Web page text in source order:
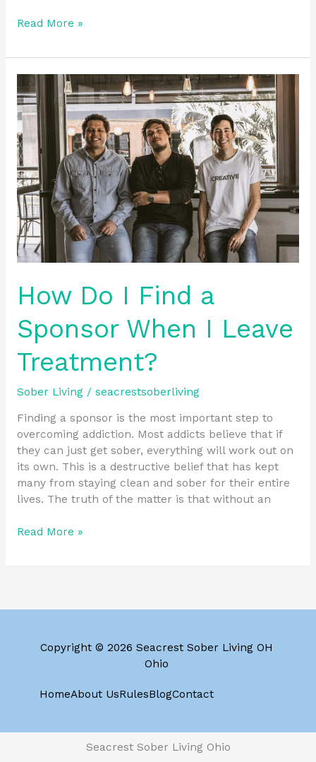
Read More »
How Do I Find a
Sponsor When I Leave
Treatment?
Sober Living/ seacrestsoberliving
Finding a sponsor is the most important step to
overcoming addiction. Most addicts believe that if
they can just get sober, everything will work out on
its own. This is a destructive belief that has kept
many from staying clean and sober for their entire
lives. The truth of the matter is that without an
How
Do
I
Find
a
Sponsor
When
I
Leave
Treatment?
Read More »
Copyright © 2026 Seacrest Sober Living OH
Ohio
HomeAbout UsRulesBlogContact
Seacrest Sober Living Ohio